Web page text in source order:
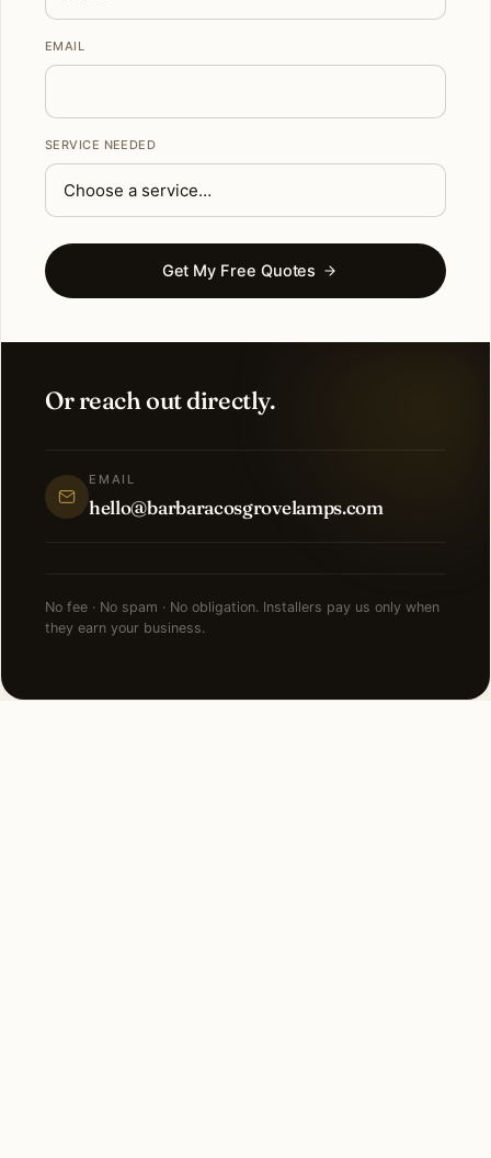
EMAIL
SERVICE NEEDED
Get My Free Quotes
Or reach out directly.
EMAIL
hello@barbaracosgrovelamps.com
No fee · No spam · No obligation. Installers pay us only when
they earn your business.